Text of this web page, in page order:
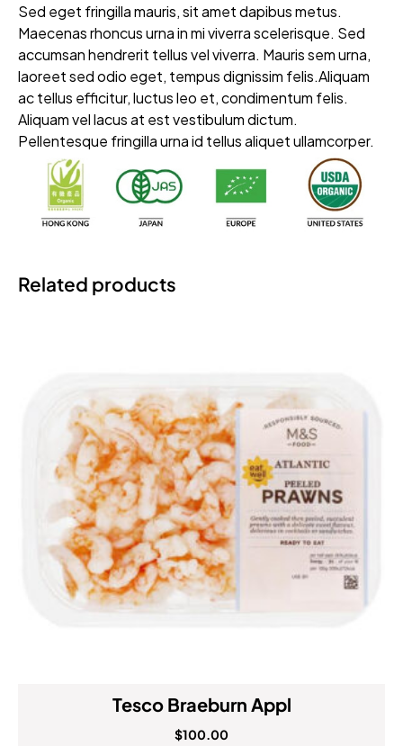
Sed eget fringilla mauris, sit amet dapibus metus.
Maecenas rhoncus urna in mi viverra scelerisque. Sed
accumsan hendrerit tellus vel viverra. Mauris sem urna,
laoreet sed odio eget, tempus dignissim felis.Aliquam
ac tellus efficitur, luctus leo et, condimentum felis.
Aliquam vel lacus at est vestibulum dictum.
Pellentesque fringilla urna id tellus aliquet ullamcorper.
Related products
Tesco Braeburn Appl
$100.00